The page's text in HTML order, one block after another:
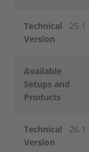
Technical
Version
25.1
Available
Setups and
Products
Technical
Version
26.1